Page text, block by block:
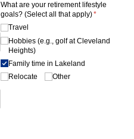
What are your retirement lifestyle
goals? (Select all that apply)*
(required)
Travel
Hobbies (e.g., golf at Cleveland
Heights)
Family time in Lakeland
Relocate
Other